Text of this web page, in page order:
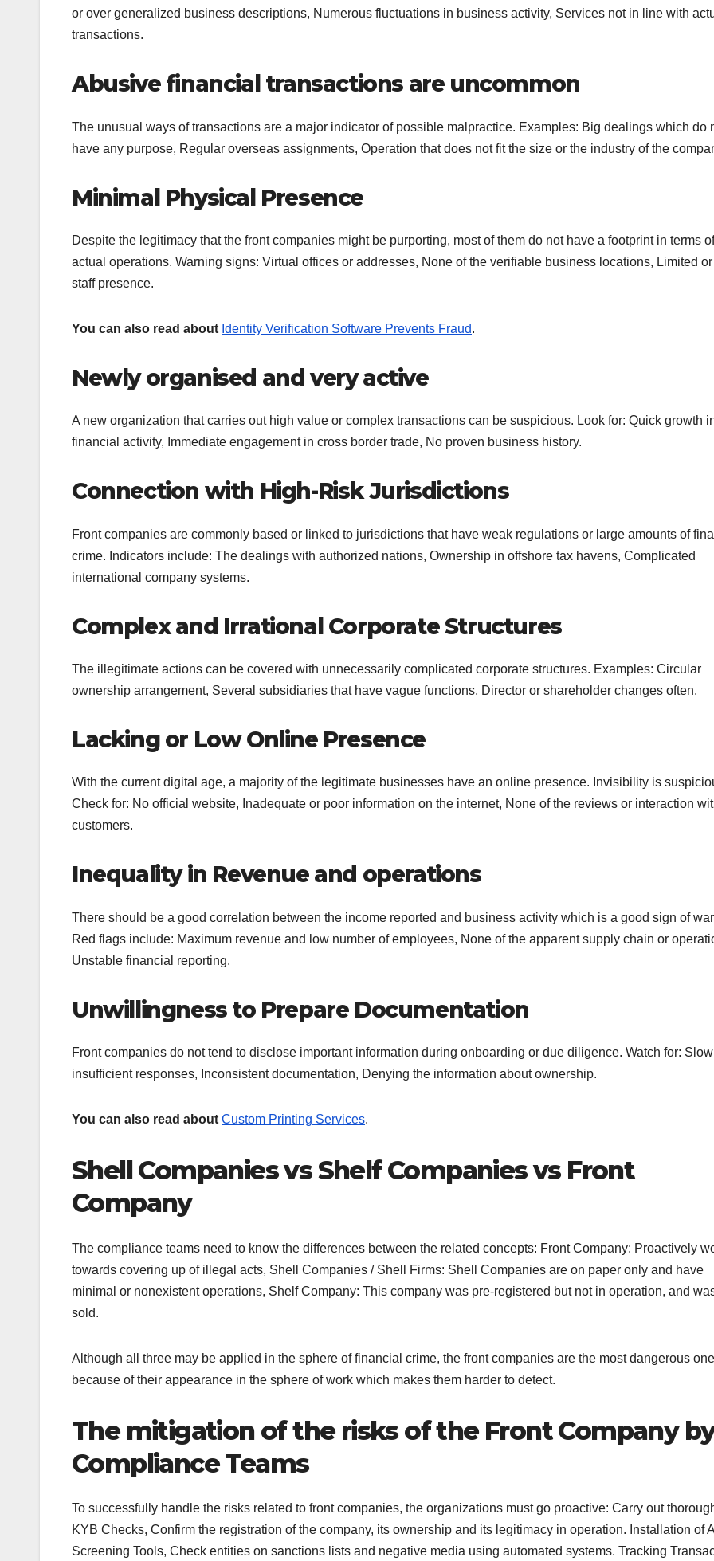
or over generalized business descriptions, Numerous fluctuations in business activity, Services not in line with
transactions.
Abusive financial transactions are uncommon
The unusual ways of transactions are a major indicator of possible malpractice. Examples: Big dealings which do
have any purpose, Regular overseas assignments, Operation that does not fit the size or the industry of the
Minimal Physical Presence
Despite the legitimacy that the front companies might be purporting, most of them do not have a footprint in terms
actual operations. Warning signs: Virtual offices or addresses, None of the verifiable business locations, Limited
staff presence.
You can also read about Identity Verification Software Prevents Fraud.
Newly organised and very active
A new organization that carries out high value or complex transactions can be suspicious. Look for: Quick growth
financial activity, Immediate engagement in cross border trade, No proven business history.
Connection with High-Risk Jurisdictions
Front companies are commonly based or linked to jurisdictions that have weak regulations or large amounts of
crime. Indicators include: The dealings with authorized nations, Ownership in offshore tax havens, Complicated
international company systems.
Complex and Irrational Corporate Structures
The illegitimate actions can be covered with unnecessarily complicated corporate structures. Examples: Circular
ownership arrangement, Several subsidiaries that have vague functions, Director or shareholder changes often.
Lacking or Low Online Presence
With the current digital age, a majority of the legitimate businesses have an online presence. Invisibility is
Check for: No official website, Inadequate or poor information on the internet, None of the reviews or interaction
customers.
Inequality in Revenue and operations
There should be a good correlation between the income reported and business activity which is a good sign of
Red flags include: Maximum revenue and low number of employees, None of the apparent supply chain or
Unstable financial reporting.
Unwillingness to Prepare Documentation
Front companies do not tend to disclose important information during onboarding or due diligence. Watch for:
insufficient responses, Inconsistent documentation, Denying the information about ownership.
You can also read about Custom Printing Services.
Shell Companies vs Shelf Companies vs Front
Company
The compliance teams need to know the differences between the related concepts: Front Company: Proactively
towards covering up of illegal acts, Shell Companies / Shell Firms: Shell Companies are on paper only and have
minimal or nonexistent operations, Shelf Company: This company was pre-registered but not in operation, and
sold.
Although all three may be applied in the sphere of financial crime, the front companies are the most dangerous
because of their appearance in the sphere of work which makes them harder to detect.
The mitigation of the risks of the Front Company
Compliance Teams
To successfully handle the risks related to front companies, the organizations must go proactive: Carry out
KYB Checks, Confirm the registration of the company, its ownership and its legitimacy in operation. Installation of
Screening Tools, Check entities on sanctions lists and negative media using automated systems. Tracking